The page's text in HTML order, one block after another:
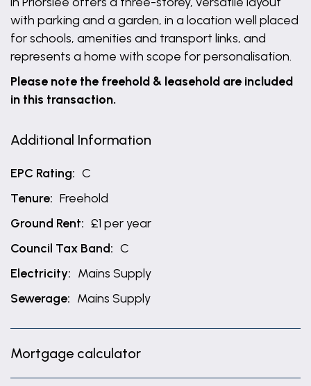
with parking and a garden, in a location well placed
for schools, amenities and transport links, and
represents a home with scope for personalisation.
Please note the freehold & leasehold are included
in this transaction.
Additional Information
EPC Rating: C
Tenure: Freehold
Ground Rent: £1 per year
Council Tax Band: C
Electricity: Mains Supply
Sewerage: Mains Supply
Mortgage calculator